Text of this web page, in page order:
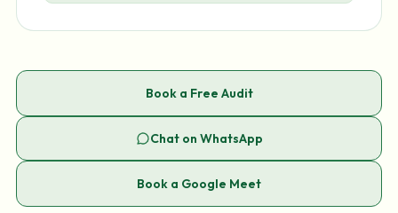
Book a Free Audit
Chat on WhatsApp
Book a Google Meet